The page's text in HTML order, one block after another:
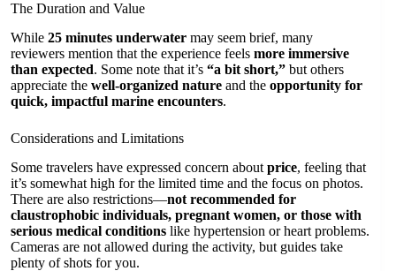
The Duration and Value
While 25 minutes underwater may seem brief, many
reviewers mention that the experience feels more immersive
than expected. Some note that it’s “a bit short,” but others
appreciate the well-organized nature and the opportunity for
quick, impactful marine encounters.
Considerations and Limitations
Some travelers have expressed concern about price, feeling that
it’s somewhat high for the limited time and the focus on photos.
There are also restrictions—not recommended for
claustrophobic individuals, pregnant women, or those with
serious medical conditions like hypertension or heart problems.
Cameras are not allowed during the activity, but guides take
plenty of shots for you.